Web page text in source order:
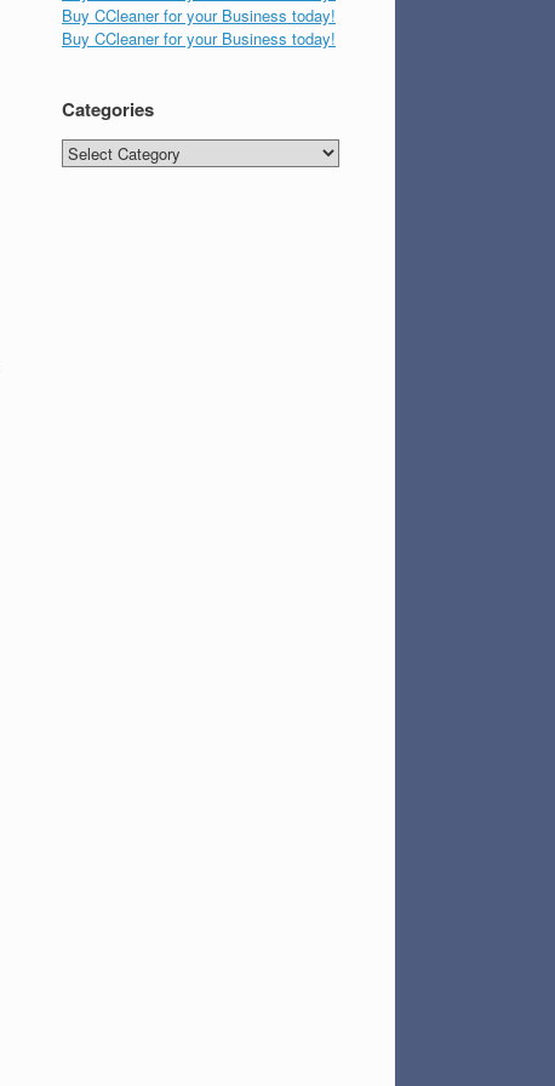
Buy CCleaner for your Business today!
Buy CCleaner for your Business today!
Categories
Categories